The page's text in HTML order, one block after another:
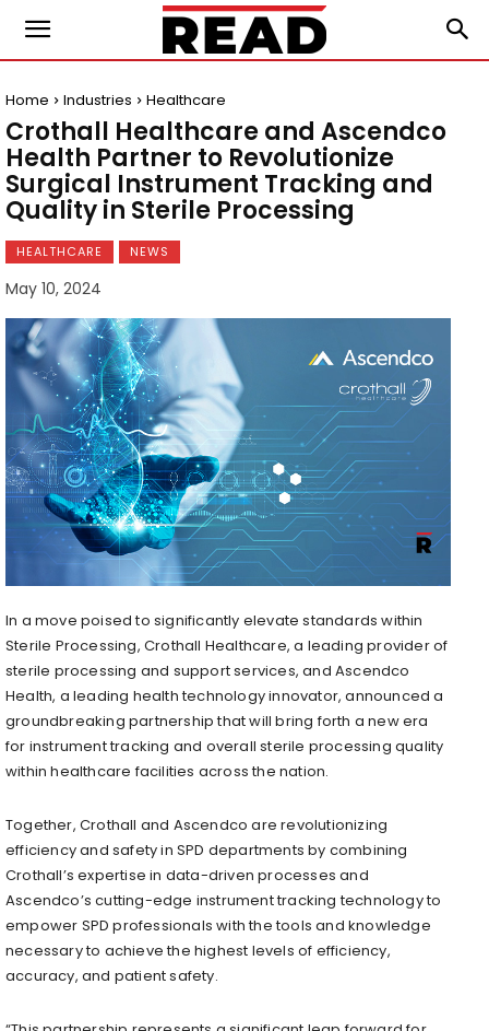
Home Industries Healthcare
Crothall Healthcare and Ascendco
Health Partner to Revolutionize
Surgical Instrument Tracking and
Quality in Sterile Processing
HEALTHCARE NEWS
May 10, 2024
In a move poised to significantly elevate standards within
Sterile Processing, Crothall Healthcare, a leading provider of
sterile processing and support services, and Ascendco
Health, a leading health technology innovator, announced a
groundbreaking partnership that will bring forth a new era
for instrument tracking and overall sterile processing quality
within healthcare facilities across the nation.
Together, Crothall and Ascendco are revolutionizing
efficiency and safety in SPD departments by combining
Crothall’s expertise in data-driven processes and
Ascendco’s cutting-edge instrument tracking technology to
empower SPD professionals with the tools and knowledge
necessary to achieve the highest levels of efficiency,
accuracy, and patient safety.